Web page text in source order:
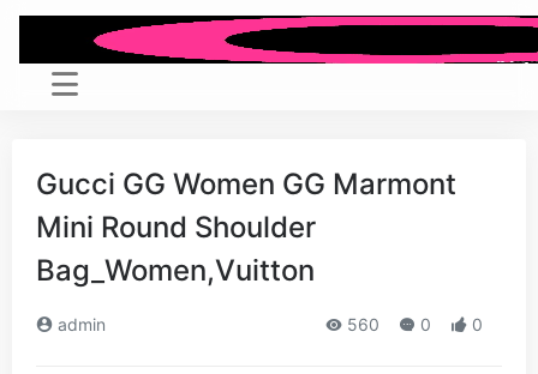
Gucci GG Women GG Marmont
Mini Round Shoulder
Bag_Women,Vuitton
admin 560 0 0